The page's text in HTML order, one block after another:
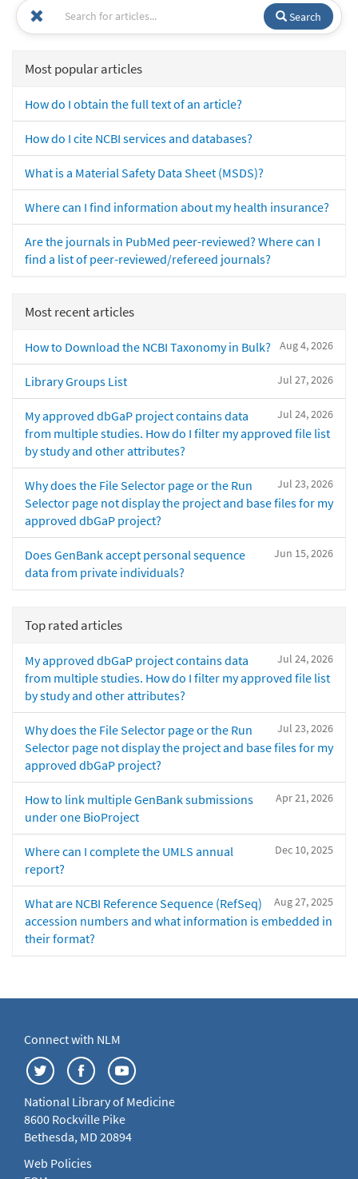
Search
Most popular articles
How do I obtain the full text of an article?
How do I cite NCBI services and databases?
What is a Material Safety Data Sheet (MSDS)?
Where can I find information about my health insurance?
Are the journals in PubMed peer-reviewed? Where can I
find a list of peer-reviewed/refereed journals?
Most recent articles
Aug 4, 2026
How to Download the NCBI Taxonomy in Bulk?
Jul 27, 2026
Library Groups List
Jul 24, 2026
My approved dbGaP project contains data
from multiple studies. How do I filter my approved file list
by study and other attributes?
Jul 23, 2026
Why does the File Selector page or the Run
Selector page not display the project and base files for my
approved dbGaP project?
Jun 15, 2026
Does GenBank accept personal sequence
data from private individuals?
Top rated articles
Jul 24, 2026
My approved dbGaP project contains data
from multiple studies. How do I filter my approved file list
by study and other attributes?
Jul 23, 2026
Why does the File Selector page or the Run
Selector page not display the project and base files for my
approved dbGaP project?
Apr 21, 2026
How to link multiple GenBank submissions
under one BioProject
Dec 10, 2025
Where can I complete the UMLS annual
report?
Aug 27, 2025
What are NCBI Reference Sequence (RefSeq)
accession numbers and what information is embedded in
their format?
Connect with NLM
National Library of Medicine
8600 Rockville Pike
Bethesda, MD 20894
Web Policies